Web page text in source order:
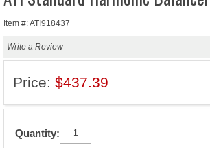
Item #: ATI918437
Write a Review
Price: $437.39
Quantity: